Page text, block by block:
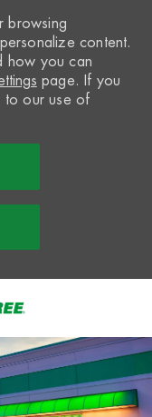
browsing
content.
how you can
page. If you
to our use of